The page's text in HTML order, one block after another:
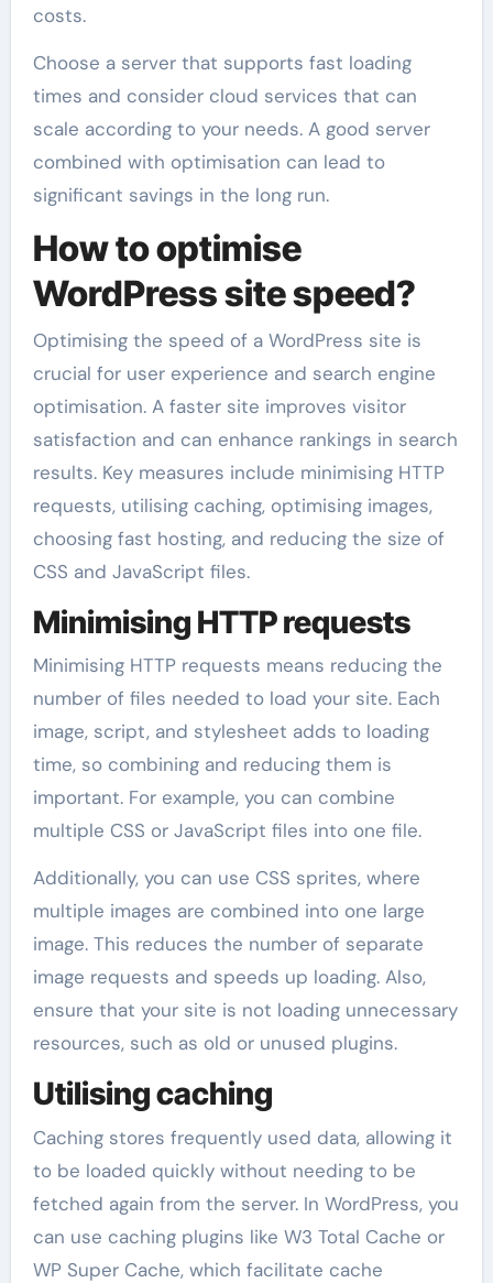
costs.
Choose a server that supports fast loading
times and consider cloud services that can
scale according to your needs. A good server
combined with optimisation can lead to
significant savings in the long run.
How to optimise
WordPress site speed?
Optimising the speed of a WordPress site is
crucial for user experience and search engine
optimisation. A faster site improves visitor
satisfaction and can enhance rankings in search
results. Key measures include minimising HTTP
requests, utilising caching, optimising images,
choosing fast hosting, and reducing the size of
CSS and JavaScript files.
Minimising HTTP requests
Minimising HTTP requests means reducing the
number of files needed to load your site. Each
image, script, and stylesheet adds to loading
time, so combining and reducing them is
important. For example, you can combine
multiple CSS or JavaScript files into one file.
Additionally, you can use CSS sprites, where
multiple images are combined into one large
image. This reduces the number of separate
image requests and speeds up loading. Also,
ensure that your site is not loading unnecessary
resources, such as old or unused plugins.
Utilising caching
Caching stores frequently used data, allowing it
to be loaded quickly without needing to be
fetched again from the server. In WordPress, you
can use caching plugins like W3 Total Cache or
WP Super Cache, which facilitate cache